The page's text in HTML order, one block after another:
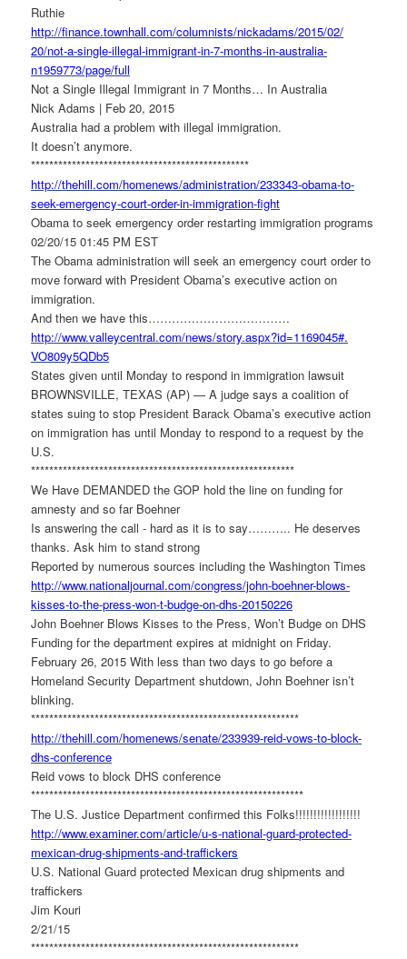
Ruthie
http://finance.townhall.com/columnists/nickadams/2015/02/
20/not-a-single-illegal-immigrant-in-7-months-in-australia-
n1959773/page/full
Not a Single Illegal Immigrant in 7 Months… In Australia
Nick Adams | Feb 20, 2015
Australia had a problem with illegal immigration.
It doesn’t anymore.
************************************************
http://thehill.com/homenews/administration/233343-obama-to-
seek-emergency-court-order-in-immigration-fight
Obama to seek emergency order restarting immigration programs
02/20/15 01:45 PM EST
The Obama administration will seek an emergency court order to
move forward with President Obama’s executive action on
immigration.
And then we have this………………………………
http://www.valleycentral.com/news/story.aspx?id=1169045#.
VO809y5QDb5
States given until Monday to respond in immigration lawsuit
BROWNSVILLE, TEXAS (AP) — A judge says a coalition of
states suing to stop President Barack Obama’s executive action
on immigration has until Monday to respond to a request by the
U.S.
**********************************************************
We Have DEMANDED the GOP hold the line on funding for
amnesty and so far Boehner
Is answering the call - hard as it is to say……….. He deserves
thanks. Ask him to stand strong
Reported by numerous sources including the Washington Times
http://www.nationaljournal.com/congress/john-boehner-blows-
kisses-to-the-press-won-t-budge-on-dhs-20150226
John Boehner Blows Kisses to the Press, Won’t Budge on DHS
Funding for the department expires at midnight on Friday.
February 26, 2015 With less than two days to go before a
Homeland Security Department shutdown, John Boehner isn’t
blinking.
***********************************************************
http://thehill.com/homenews/senate/233939-reid-vows-to-block-
dhs-conference
Reid vows to block DHS conference
************************************************************
The U.S. Justice Department confirmed this Folks!!!!!!!!!!!!!!!!!!
http://www.examiner.com/article/u-s-national-guard-protected-
mexican-drug-shipments-and-traffickers
U.S. National Guard protected Mexican drug shipments and
traffickers
Jim Kouri
2/21/15
***********************************************************